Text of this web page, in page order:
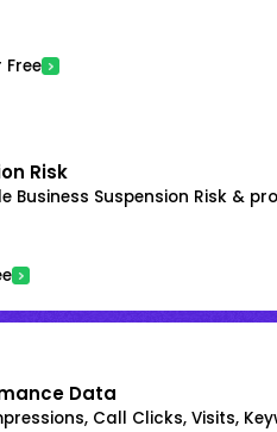
Free
Risk
Business Suspension Risk &
Data
Call Clicks, Visits,